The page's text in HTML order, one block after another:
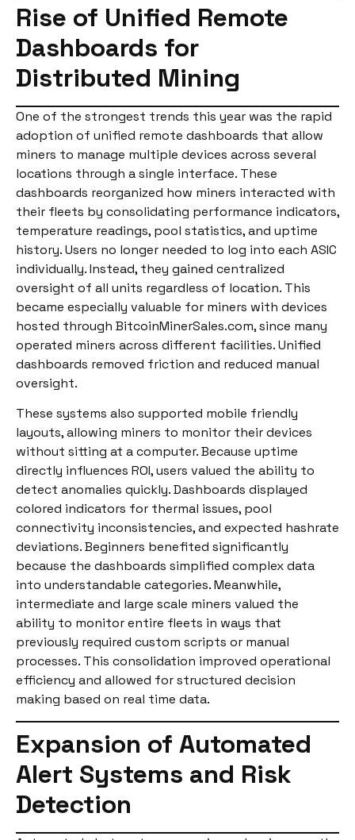
Rise of Unified Remote
Dashboards for
Distributed Mining
One of the strongest trends this year was the rapid
adoption of unified remote dashboards that allow
miners to manage multiple devices across several
locations through a single interface. These
dashboards reorganized how miners interacted with
their fleets by consolidating performance indicators,
temperature readings, pool statistics, and uptime
history. Users no longer needed to log into each ASIC
individually. Instead, they gained centralized
oversight of all units regardless of location. This
became especially valuable for miners with devices
hosted through BitcoinMinerSales.com, since many
operated miners across different facilities. Unified
dashboards removed friction and reduced manual
oversight.
These systems also supported mobile friendly
layouts, allowing miners to monitor their devices
without sitting at a computer. Because uptime
directly influences ROI, users valued the ability to
detect anomalies quickly. Dashboards displayed
colored indicators for thermal issues, pool
connectivity inconsistencies, and expected hashrate
deviations. Beginners benefited significantly
because the dashboards simplified complex data
into understandable categories. Meanwhile,
intermediate and large scale miners valued the
ability to monitor entire fleets in ways that
previously required custom scripts or manual
processes. This consolidation improved operational
efficiency and allowed for structured decision
making based on real time data.
Expansion of Automated
Alert Systems and Risk
Detection